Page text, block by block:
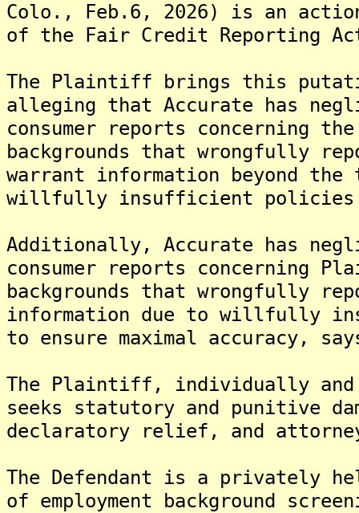
Colo., Feb.6, 2026) is an
of the Fair Credit Reporting
The Plaintiff brings this
alleging that Accurate has
consumer reports concerning
backgrounds that wrongfully
warrant information beyond the
willfully insufficient policies
Additionally, Accurate has
consumer reports concerning
backgrounds that wrongfully
information due to willfully
to ensure maximal accuracy,
The Plaintiff, individually and
seeks statutory and punitive
declaratory relief, and
The Defendant is a privately
of employment background